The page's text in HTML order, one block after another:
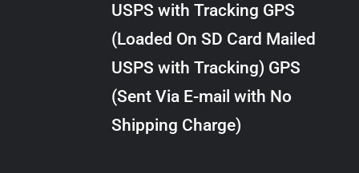
OPTIONS
CHOSEN
$289.00
USPS with Tracking GPS
(Loaded On SD Card Mailed
USPS with Tracking) GPS
(Sent Via E-mail with No
Shipping Charge)